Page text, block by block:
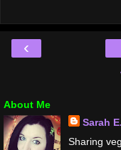
‹
About Me
Sarah
Sharing